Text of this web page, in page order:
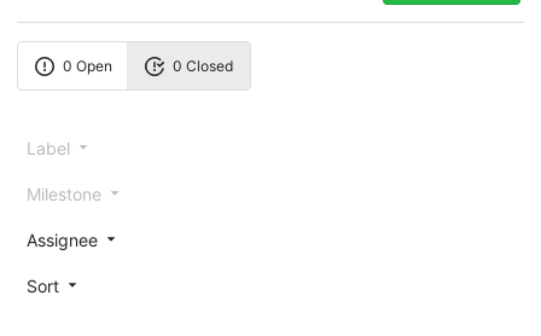
0 Open 0 Closed
Label
Milestone
Assignee
Sort